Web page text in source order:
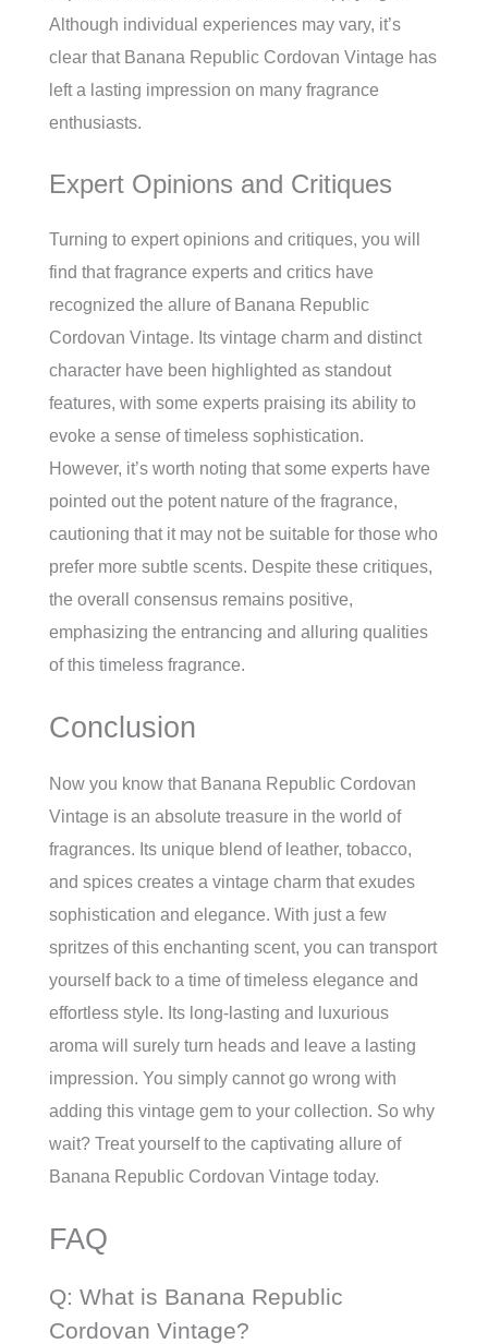
Although individual experiences may vary, it’s
clear that Banana Republic Cordovan Vintage has
left a lasting impression on many fragrance
enthusiasts.
Expert Opinions and Critiques
Turning to expert opinions and critiques, you will
find that fragrance experts and critics have
recognized the allure of Banana Republic
Cordovan Vintage. Its vintage charm and distinct
character have been highlighted as standout
features, with some experts praising its ability to
evoke a sense of timeless sophistication.
However, it’s worth noting that some experts have
pointed out the potent nature of the fragrance,
cautioning that it may not be suitable for those who
prefer more subtle scents. Despite these critiques,
the overall consensus remains positive,
emphasizing the entrancing and alluring qualities
of this timeless fragrance.
Conclusion
Now you know that Banana Republic Cordovan
Vintage is an absolute treasure in the world of
fragrances. Its unique blend of leather, tobacco,
and spices creates a vintage charm that exudes
sophistication and elegance. With just a few
spritzes of this enchanting scent, you can transport
yourself back to a time of timeless elegance and
effortless style. Its long-lasting and luxurious
aroma will surely turn heads and leave a lasting
impression. You simply cannot go wrong with
adding this vintage gem to your collection. So why
wait? Treat yourself to the captivating allure of
Banana Republic Cordovan Vintage today.
FAQ
Q: What is Banana Republic
Cordovan Vintage?